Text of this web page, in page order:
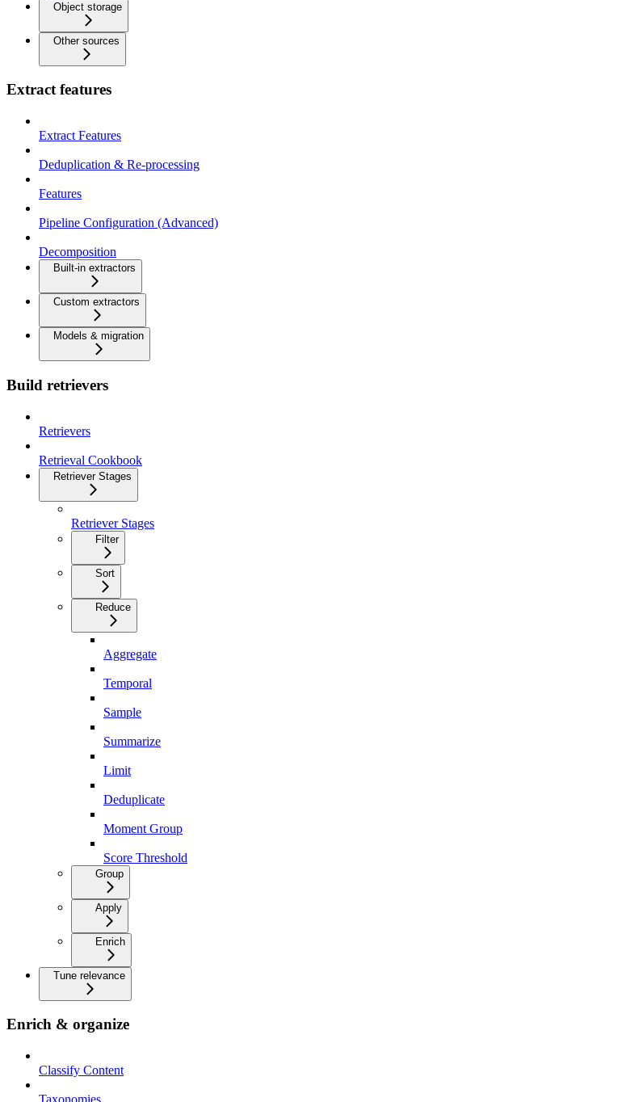
Object storage
Other sources
Extract features
Extract Features
Deduplication & Re-processing
Features
Pipeline Configuration (Advanced)
Decomposition
Built-in extractors
Custom extractors
Models & migration
Build retrievers
Retrievers
Retrieval Cookbook
Retriever Stages
Retriever Stages
Filter
Sort
Reduce
Aggregate
Temporal
Sample
Summarize
Limit
Deduplicate
Moment Group
Score Threshold
Group
Apply
Enrich
Tune relevance
Enrich & organize
Classify Content
Taxonomies